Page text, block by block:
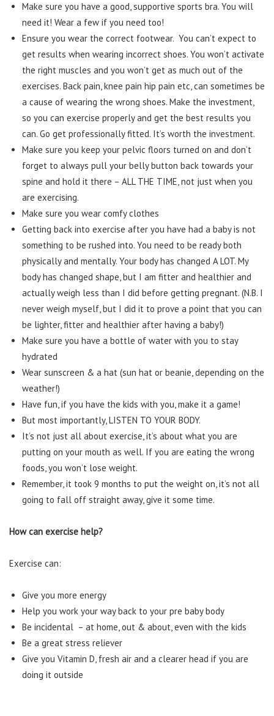
Make sure you have a good, supportive sports bra. You will
need it! Wear a few if you need too!
Ensure you wear the correct footwear. You can’t expect to
get results when wearing incorrect shoes. You won’t activate
the right muscles and you won’t get as much out of the
exercises. Back pain, knee pain hip pain etc, can sometimes be
a cause of wearing the wrong shoes. Make the investment,
so you can exercise properly and get the best results you
can. Go get professionally fitted. It’s worth the investment.
Make sure you keep your pelvic floors turned on and don’t
forget to always pull your belly button back towards your
spine and hold it there – ALL THE TIME, not just when you
are exercising.
Make sure you wear comfy clothes
Getting back into exercise after you have had a baby is not
something to be rushed into. You need to be ready both
physically and mentally. Your body has changed A LOT. My
body has changed shape, but I am fitter and healthier and
actually weigh less than I did before getting pregnant. (N.B. I
never weigh myself, but I did it to prove a point that you can
be lighter, fitter and healthier after having a baby!)
Make sure you have a bottle of water with you to stay
hydrated
Wear sunscreen & a hat (sun hat or beanie, depending on the
weather!)
Have fun, if you have the kids with you, make it a game!
But most importantly, LISTEN TO YOUR BODY.
It’s not just all about exercise, it’s about what you are
putting on your mouth as well. If you are eating the wrong
foods, you won’t lose weight.
Remember, it took 9 months to put the weight on, it’s not all
going to fall off straight away, give it some time.
How can exercise help?
Exercise can:
Give you more energy
Help you work your way back to your pre baby body
Be incidental – at home, out & about, even with the kids
Be a great stress reliever
Give you Vitamin D, fresh air and a clearer head if you are
doing it outside